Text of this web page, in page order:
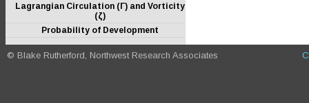
Lagrangian Circulation (Γ) and Vorticity
(ζ)
Probability of Development
© Blake Rutherford, Northwest Research Associates